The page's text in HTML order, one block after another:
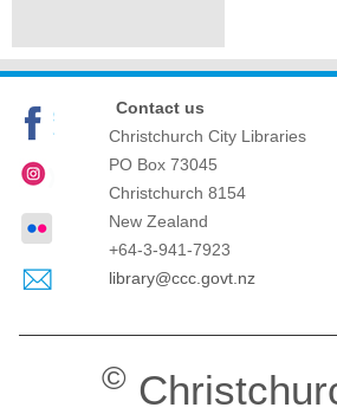
Contact us
Christchurch City Libraries
PO Box 73045
Christchurch 8154
New Zealand
+64-3-941-7923
library@ccc.govt.nz
©